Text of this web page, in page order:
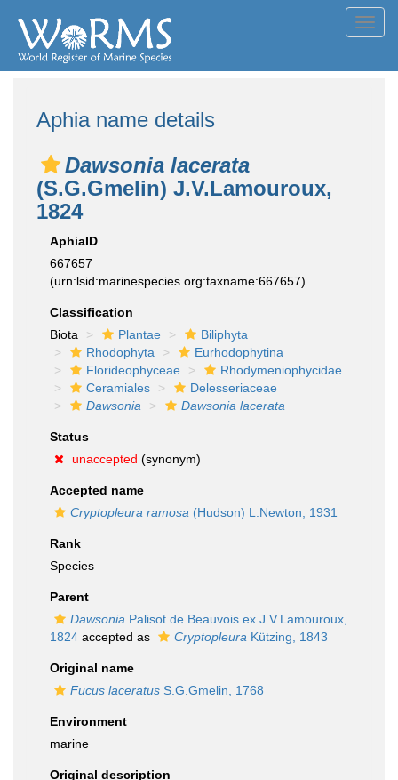
Aphia name details
Dawsonia lacerata
(S.G.Gmelin) J.V.Lamouroux,
1824
AphiaID
667657
(urn:lsid:marinespecies.org:taxname:667657)
Classification
Biota
Plantae
Biliphyta
Rhodophyta
Eurhodophytina
Florideophyceae
Rhodymeniophycidae
Ceramiales
Delesseriaceae
Dawsonia
Dawsonia lacerata
Status
unaccepted (synonym)
Accepted name
Cryptopleura ramosa (Hudson) L.Newton, 1931
Rank
Species
Parent
Dawsonia Palisot de Beauvois ex J.V.Lamouroux,
1824 accepted as Cryptopleura Kützing, 1843
Original name
Fucus laceratus S.G.Gmelin, 1768
Environment
marine
Original description